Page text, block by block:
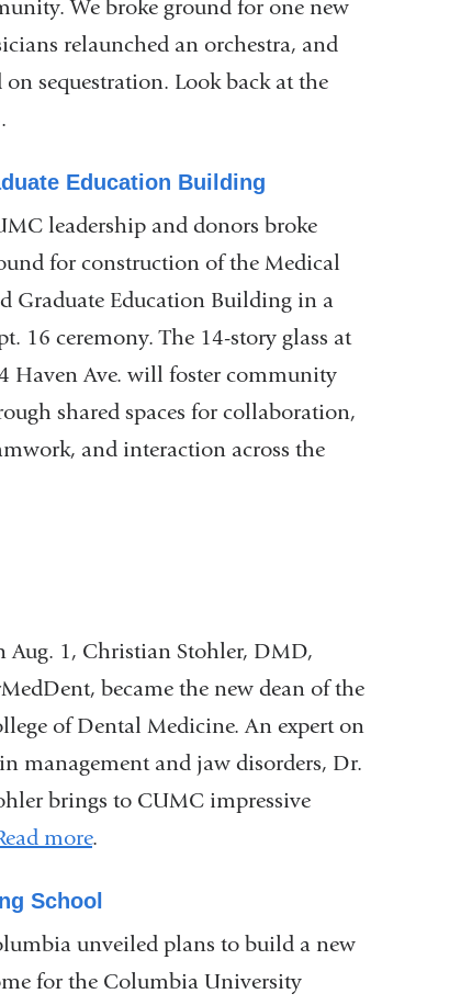
We broke ground for one new
relaunched an orchestra, and
sequestration. Look back at the
Education Building
leadership and donors broke
for construction of the Medical
Graduate Education Building in a
16 ceremony. The 14-story glass at
Haven Ave. will foster community
shared spaces for collaboration,
and interaction across the
Aug. 1, Christian Stohler, DMD,
became the new dean of the
of Dental Medicine. An expert on
management and jaw disorders, Dr.
brings to CUMC impressive
more.
School
unveiled plans to build a new
for the Columbia University